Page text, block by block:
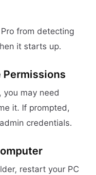
from detecting
it starts up.
you may need
it. If prompted,
credentials.
restart your PC